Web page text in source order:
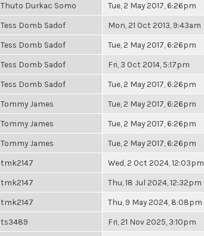
Thuto Durkac Somo Tue, 2 May 2017, 6:26pm
Tess Domb Sadof Mon, 21 Oct 2013, 9:43am
Tess Domb Sadof Tue, 2 May 2017, 6:26pm
Tess Domb Sadof Fri, 3 Oct 2014, 5:17pm
Tess Domb Sadof Tue, 2 May 2017, 6:26pm
Tommy James Tue, 2 May 2017, 6:26pm
Tommy James Tue, 2 May 2017, 6:26pm
Tommy James Tue, 2 May 2017, 6:26pm
tmk2147 Wed, 2 Oct 2024, 12:03pm
tmk2147 Thu, 18 Jul 2024, 12:32pm
tmk2147 Thu, 9 May 2024, 8:08pm
ts3489 Fri, 21 Nov 2025, 3:10pm